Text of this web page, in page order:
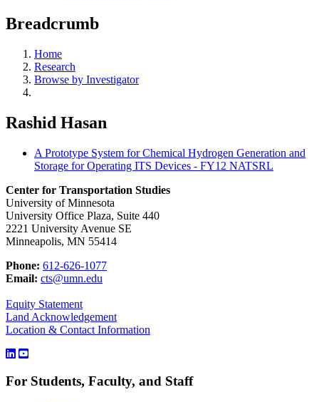
Breadcrumb
Home
Research
Browse by Investigator
Rashid Hasan
A Prototype System for Chemical Hydrogen Generation and
Storage for Operating ITS Devices - FY12 NATSRL
Center for Transportation Studies
University of Minnesota
University Office Plaza, Suite 440
2221 University Avenue SE
Minneapolis, MN 55414
Phone: 612-626-1077
Email: cts@umn.edu
Equity Statement
Land Acknowledgement
Location & Contact Information
For Students, Faculty, and Staff